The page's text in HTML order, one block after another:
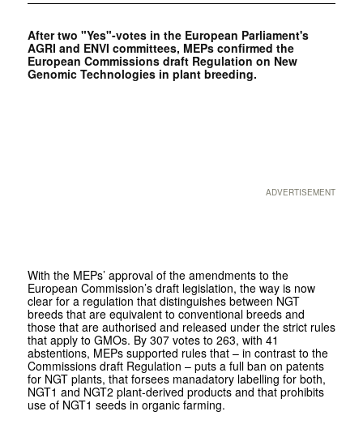
After two "Yes"-votes in the European Parliament's
AGRI and ENVI committees, MEPs confirmed the
European Commissions draft Regulation on New
Genomic Technologies in plant breeding.
ADVERTISEMENT
With the MEPs’ approval of the amendments to the
European Commission’s draft legislation, the way is now
clear for a regulation that distinguishes between NGT
breeds that are equivalent to conventional breeds and
those that are authorised and released under the strict rules
that apply to GMOs. By 307 votes to 263, with 41
abstentions, MEPs supported rules that – in contrast to the
Commissions draft Regulation – puts a full ban on patents
for NGT plants, that forsees manadatory labelling for both,
NGT1 and NGT2 plant-derived products and that prohibits
use of NGT1 seeds in organic farming.